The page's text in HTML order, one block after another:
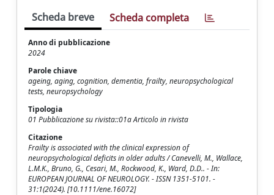
Scheda breve Scheda completa
Anno di pubblicazione
2024
Parole chiave
ageing, aging, cognition, dementia, frailty, neuropsychological
tests, neuropsychology
Tipologia
01 Pubblicazione su rivista::01a Articolo in rivista
Citazione
Frailty is associated with the clinical expression of
neuropsychological deficits in older adults / Canevelli, M., Wallace,
L.M.K., Bruno, G., Cesari, M., Rockwood, K., Ward, D.D.. - In:
EUROPEAN JOURNAL OF NEUROLOGY. - ISSN 1351-5101. -
31:1(2024). [10.1111/ene.16072]